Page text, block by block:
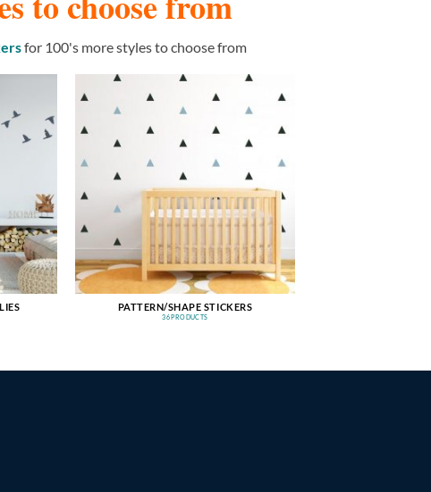
for 100's more styles to choose from
PATTERN/SHAPE STICKERS
36 PRODUCTS